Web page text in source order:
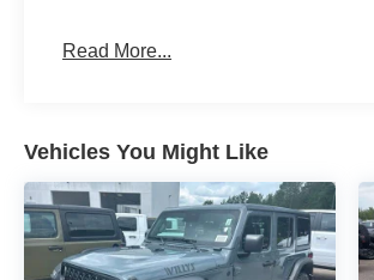
Read More...
Vehicles You Might Like